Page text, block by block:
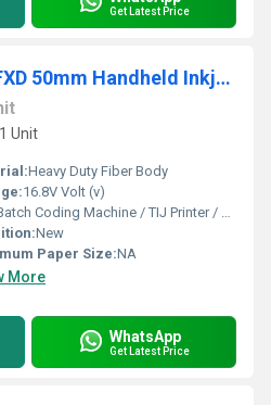
Get Latest Price
Carton Printing RE-FXD 50mm Handheld Inkjet Printer
Unit
Heavy Duty Fiber Body
16.8V Volt (v)
Coding Machine / TIJ Printer / Handheld Printer
New
Paper Size:NA
More
WhatsApp
Get Latest Price